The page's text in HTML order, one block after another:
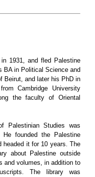
1931, and fled Palestine
BA in Political Science and
Beirut, and later his PhD in
Cambridge University
the faculty of Oriental
Palestinian Studies was
He founded the Palestine
headed it for 10 years. The
about Palestine outside
and volumes, in addition to
The library was